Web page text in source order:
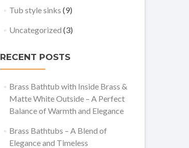
Tub style sinks (9)
Uncategorized (3)
RECENT POSTS
Brass Bathtub with Inside Brass &
Matte White Outside – A Perfect
Balance of Warmth and Elegance
Brass Bathtubs – A Blend of
Elegance and Timeless